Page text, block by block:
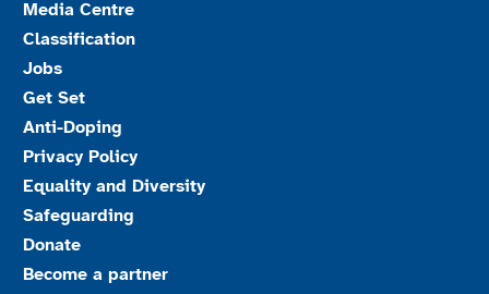
Media Centre
Classification
Jobs
Get Set
Anti-Doping
Privacy Policy
Equality and Diversity
Safeguarding
Donate
Become a partner